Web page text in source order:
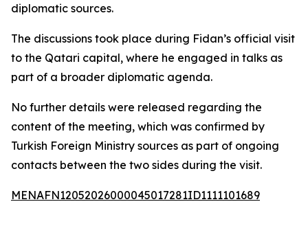
diplomatic sources.
The discussions took place during Fidan’s official visit
to the Qatari capital, where he engaged in talks as
part of a broader diplomatic agenda.
No further details were released regarding the
content of the meeting, which was confirmed by
Turkish Foreign Ministry sources as part of ongoing
contacts between the two sides during the visit.
MENAFN12052026000045017281ID1111101689